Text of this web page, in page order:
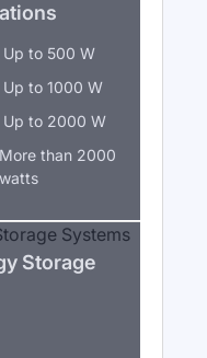
Up to 500 W
Up to 1000 W
Up to 2000 W
More than 2000
watts
Storage